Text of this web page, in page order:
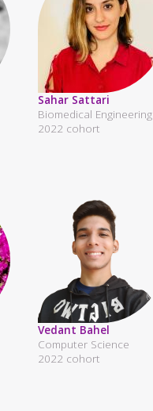
Sahar Sattari
Biomedical Engineering
2022 cohort
Vedant Bahel
Computer Science
2022 cohort